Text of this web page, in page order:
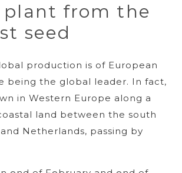
plant from the
seed
production is of European
being the global leader. In fact,
in Western Europe along a
land between the south
Netherlands, passing by